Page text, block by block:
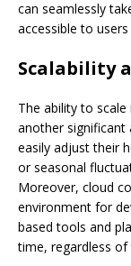
can seamlessly
accessible to
Scalability
The ability to
another significant
easily adjust their
or seasonal
Moreover, cloud
environment for
based tools and
time, regardless of